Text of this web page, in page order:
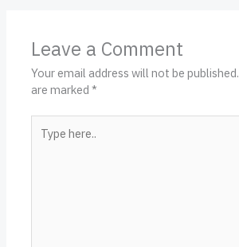
Leave a Comment
Your email address will not be published.
are marked*
here..